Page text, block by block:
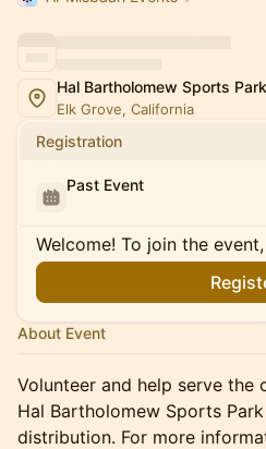
Hal Bartholomew Sports Park
Elk Grove, California
Registration
Past Event
Welcome! To join the
About Event
Volunteer and help serve the
Hal Bartholomew Sports
distribution. For more